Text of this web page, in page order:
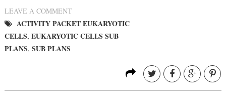
LEAVE A COMMENT
ACTIVITY PACKET EUKARYOTIC
CELLS, EUKARYOTIC CELLS SUB
PLANS, SUB PLANS